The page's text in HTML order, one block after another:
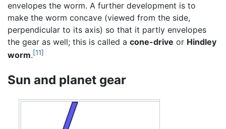
envelopes the worm. A further development is to
make the worm concave (viewed from the side,
perpendicular to its axis) so that it partly envelopes
the gear as well; this is called a cone-drive or Hindley
worm.[11]
Sun and planet gear